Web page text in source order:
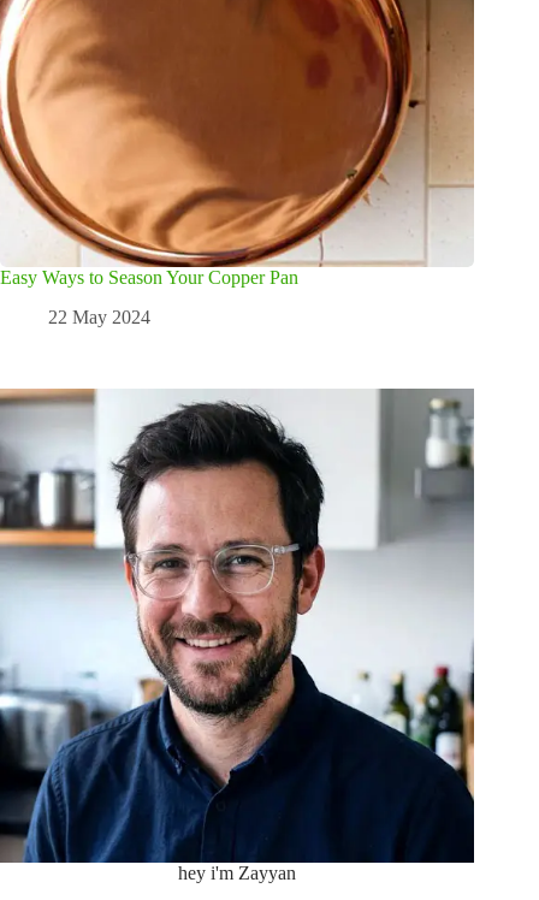
Easy Ways to Season Your Copper Pan
22 May 2024
hey i'm Zayyan